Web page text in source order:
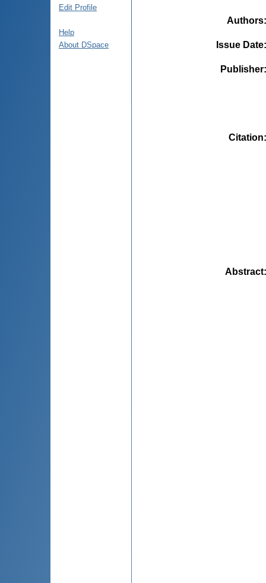
Edit Profile
Help
About DSpace
Authors
Issue Date
Publisher
Citation
Abstract